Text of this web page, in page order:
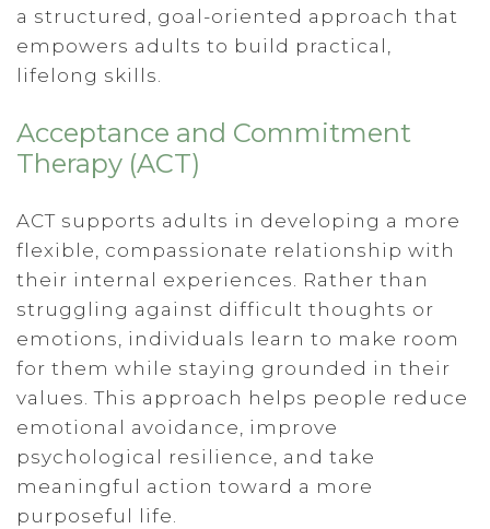
a structured, goal-oriented approach that
empowers adults to build practical,
lifelong skills.
Acceptance and Commitment
Therapy (ACT)
ACT supports adults in developing a more
flexible, compassionate relationship with
their internal experiences. Rather than
struggling against difficult thoughts or
emotions, individuals learn to make room
for them while staying grounded in their
values. This approach helps people reduce
emotional avoidance, improve
psychological resilience, and take
meaningful action toward a more
purposeful life.